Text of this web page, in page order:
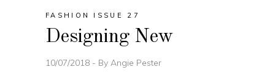
FASHION ISSUE 27
Designing New
10/07/2018 By Angie Pester